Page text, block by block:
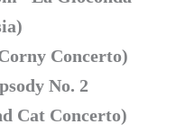
Concerto)
No. 2
Cat Concerto)